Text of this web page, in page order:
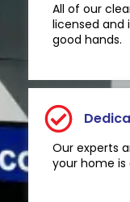
All of our
licensed and
good hands.
Our experts
your home